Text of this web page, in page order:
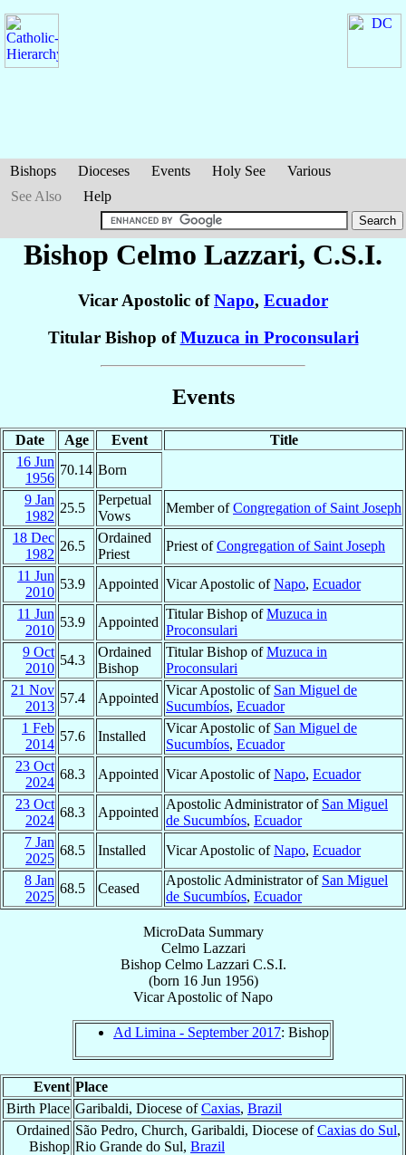
Bishops Dioceses Events Holy See
Various
See Also
Help
Bishop Celmo Lazzari, C.S.I.
Vicar Apostolic ofNapo, Ecuador
Titular Bishop ofMuzuca in Proconsulari
Events
Date Age Event
Title
16 Jun
1956
70.14 Born
9 Jan
1982
25.5
Perpetual
Vows
Member ofCongregation of Saint Joseph
18 Dec
1982
26.5
Ordained
Priest
Priest ofCongregation of Saint Joseph
11 Jun
2010
53.9 Appointed Vicar Apostolic ofNapo, Ecuador
11 Jun
2010
53.9 Appointed
Titular Bishop ofMuzuca in
Proconsulari
9 Oct
2010
54.3
Ordained
Bishop
Titular Bishop ofMuzuca in
Proconsulari
21 Nov
2013
57.4 Appointed
Vicar Apostolic of San Miguel de
Sucumbíos, Ecuador
1 Feb
2014
57.6 Installed
Vicar Apostolic of San Miguel de
Sucumbíos, Ecuador
23 Oct
2024
68.3 Appointed Vicar Apostolic ofNapo, Ecuador
23 Oct
2024
68.3 Appointed
Apostolic Administrator of San Miguel
de Sucumbíos, Ecuador
7 Jan
2025
68.5 Installed Vicar Apostolic ofNapo, Ecuador
8 Jan
2025
68.5 Ceased
Apostolic Administrator of San Miguel
de Sucumbíos, Ecuador
MicroData Summary
Celmo Lazzari
Bishop Celmo Lazzari C.S.I.
(born 16 Jun 1956)
Vicar Apostolic ofNapo
Ad Limina - September 2017: Bishop
Event Place
Birth Place Garibaldi, Diocese ofCaxias, Brazil
Ordained
Bishop
São Pedro, Church, Garibaldi, Diocese ofCaxias do Sul,
Rio Grande do Sul, Brazil